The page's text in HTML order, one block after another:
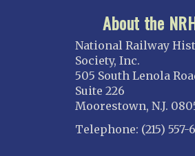
About the
National Railway
Society, Inc.
505 South Lenola
Suite 226
Moorestown, N.J.
Telephone: (215) 557-